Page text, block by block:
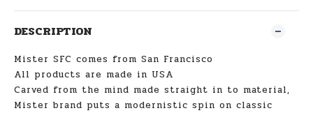
DESCRIPTION
Mister SFC comes from San Francisco
All products are made in USA
Carved from the mind made straight in to material,
Mister brand puts a modernistic spin on classic